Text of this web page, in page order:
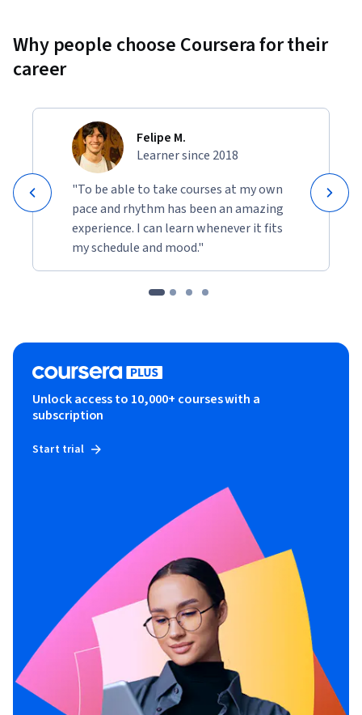
Why people choose Coursera for their
career
Felipe M.
Learner since 2018
"To be able to take courses at my own
pace and rhythm has been an amazing
experience. I can learn whenever it fits
my schedule and mood."
Unlock access to 10,000+ courses with a
subscription
Start trial